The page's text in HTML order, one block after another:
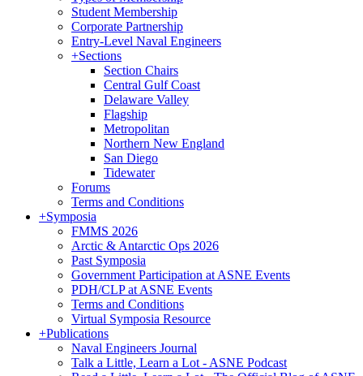
Student Membership
Corporate Partnership
Entry-Level Naval Engineers
+Sections
Section Chairs
Central Gulf Coast
Delaware Valley
Flagship
Metropolitan
Northern New England
San Diego
Tidewater
Forums
Terms and Conditions
+Symposia
FMMS 2026
Arctic & Antarctic Ops 2026
Past Symposia
Government Participation at ASNE Events
PDH/CLP at ASNE Events
Terms and Conditions
Virtual Symposia Resource
+Publications
Naval Engineers Journal
Talk a Little, Learn a Lot - ASNE Podcast